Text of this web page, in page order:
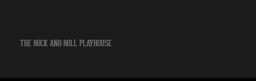
THE ROCK AND ROLL PLAYHOUSE